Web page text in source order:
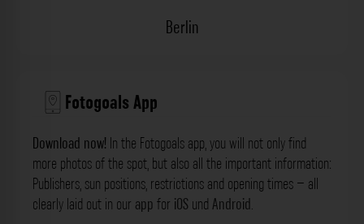
Berlin
Fotogoals App
Download now! In the Fotogoals app, you will not only find
more photos of the spot, but also all the important information:
Publishers, sun positions, restrictions and opening times – all
clearly laid out in our app for iOS und Android.